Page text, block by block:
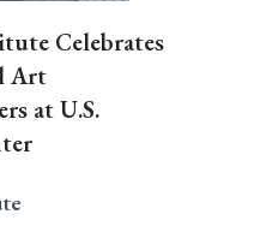
Celebrates
Art
at U.S.